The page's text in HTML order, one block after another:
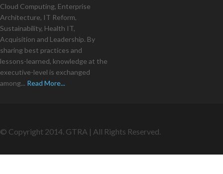
Cloud Computing, Enterprise
Architecture, IT Reform,
Sustainability, Health IT,
Acquisition and Leadership. By
sharing best practices and
lessons-learned, knowledge at the
executive-level is exchanged
among... Read More...
© Copyright 2014. GTRA | All Rights Reserved.